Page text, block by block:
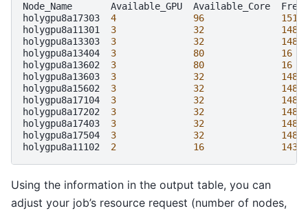
Node_Name Available_GPU Available_Core
holygpu8a17303
4 96
1511
holygpu8a11301
3 32
1480
holygpu8a13303
3 32
1480
holygpu8a13404
3 80
16
holygpu8a13602
3 80
16
holygpu8a13603
3 32
1480
holygpu8a15602
3 32
1480
holygpu8a17104
3 32
1480
holygpu8a17202
3 32
1480
holygpu8a17403
3 32
1480
holygpu8a17504
3 32
1480
holygpu8a11102
2 16 1430
Using the information in the output table, you can
adjust your job’s resource request (number of nodes,